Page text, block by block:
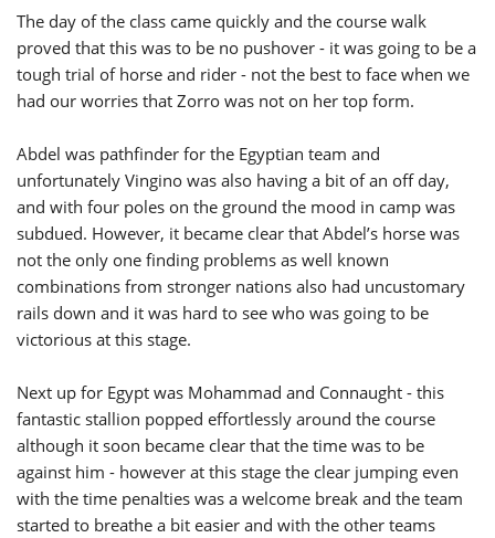
The day of the class came quickly and the course walk
proved that this was to be no pushover - it was going to be a
tough trial of horse and rider - not the best to face when we
had our worries that Zorro was not on her top form.
Abdel was pathfinder for the Egyptian team and
unfortunately Vingino was also having a bit of an off day,
and with four poles on the ground the mood in camp was
subdued. However, it became clear that Abdel’s horse was
not the only one finding problems as well known
combinations from stronger nations also had uncustomary
rails down and it was hard to see who was going to be
victorious at this stage.
Next up for Egypt was Mohammad and Connaught - this
fantastic stallion popped effortlessly around the course
although it soon became clear that the time was to be
against him - however at this stage the clear jumping even
with the time penalties was a welcome break and the team
started to breathe a bit easier and with the other teams